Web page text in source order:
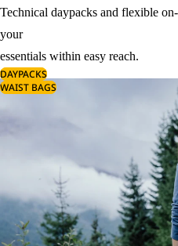
Technical daypacks and flexible
your
essentials within easy reach.
DAYPACKS
WAIST BAGS